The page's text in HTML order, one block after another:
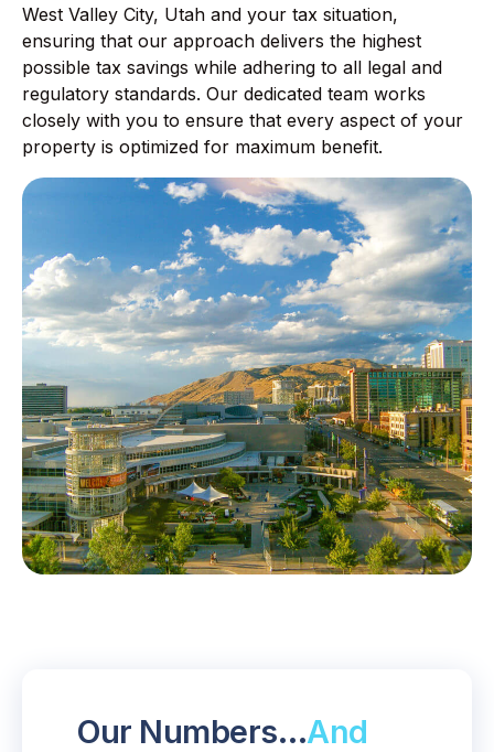
West Valley City, Utah and your tax situation,
ensuring that our approach delivers the highest
possible tax savings while adhering to all legal and
regulatory standards. Our dedicated team works
closely with you to ensure that every aspect of your
property is optimized for maximum benefit.
Our Numbers…And